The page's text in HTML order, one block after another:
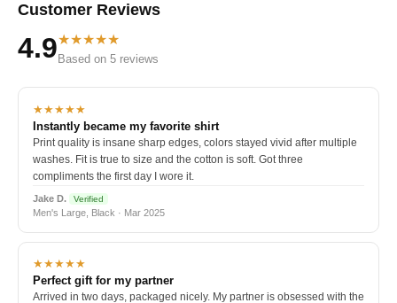
Customer Reviews
4.9★★★★★
Based on 5 reviews
★★★★★
Instantly became my favorite shirt
Print quality is insane sharp edges, colors stayed vivid after multiple
washes. Fit is true to size and the cotton is soft. Got three
compliments the first day I wore it.
Jake D. Verified
Men's Large, Black · Mar 2025
★★★★★
Perfect gift for my partner
Arrived in two days, packaged nicely. My partner is obsessed with the